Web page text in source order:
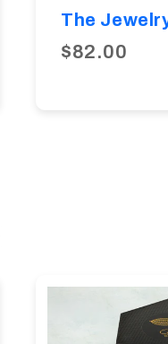
The
$82.00